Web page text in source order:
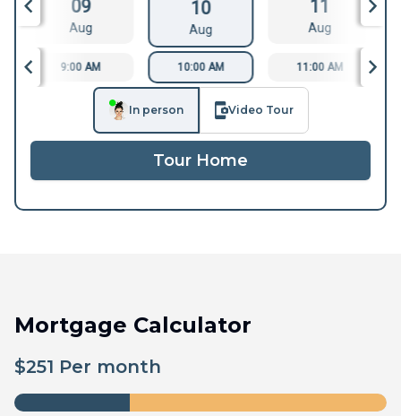
09
Aug
10
Aug
11
Aug
9:00 AM 10:00 AM 11:00 AM
In person Video Tour
Tour Home
Mortgage Calculator
$251 Per month